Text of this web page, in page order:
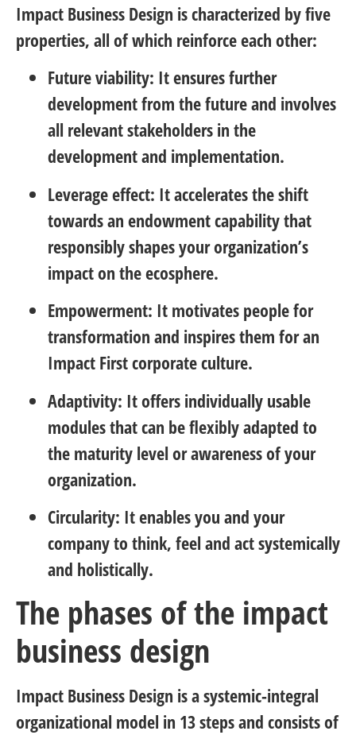
Impact Business Design is characterized by five
properties, all of which reinforce each other:
Future viability: It ensures further
development from the future and involves
all relevant stakeholders in the
development and implementation.
Leverage effect: It accelerates the shift
towards an endowment capability that
responsibly shapes your organization’s
impact on the ecosphere.
Empowerment: It motivates people for
transformation and inspires them for an
Impact First corporate culture.
Adaptivity: It offers individually usable
modules that can be flexibly adapted to
the maturity level or awareness of your
organization.
Circularity: It enables you and your
company to think, feel and act systemically
and holistically.
The phases of the impact
business design
Impact Business Design is a systemic-integral
organizational model in 13 steps and consists of